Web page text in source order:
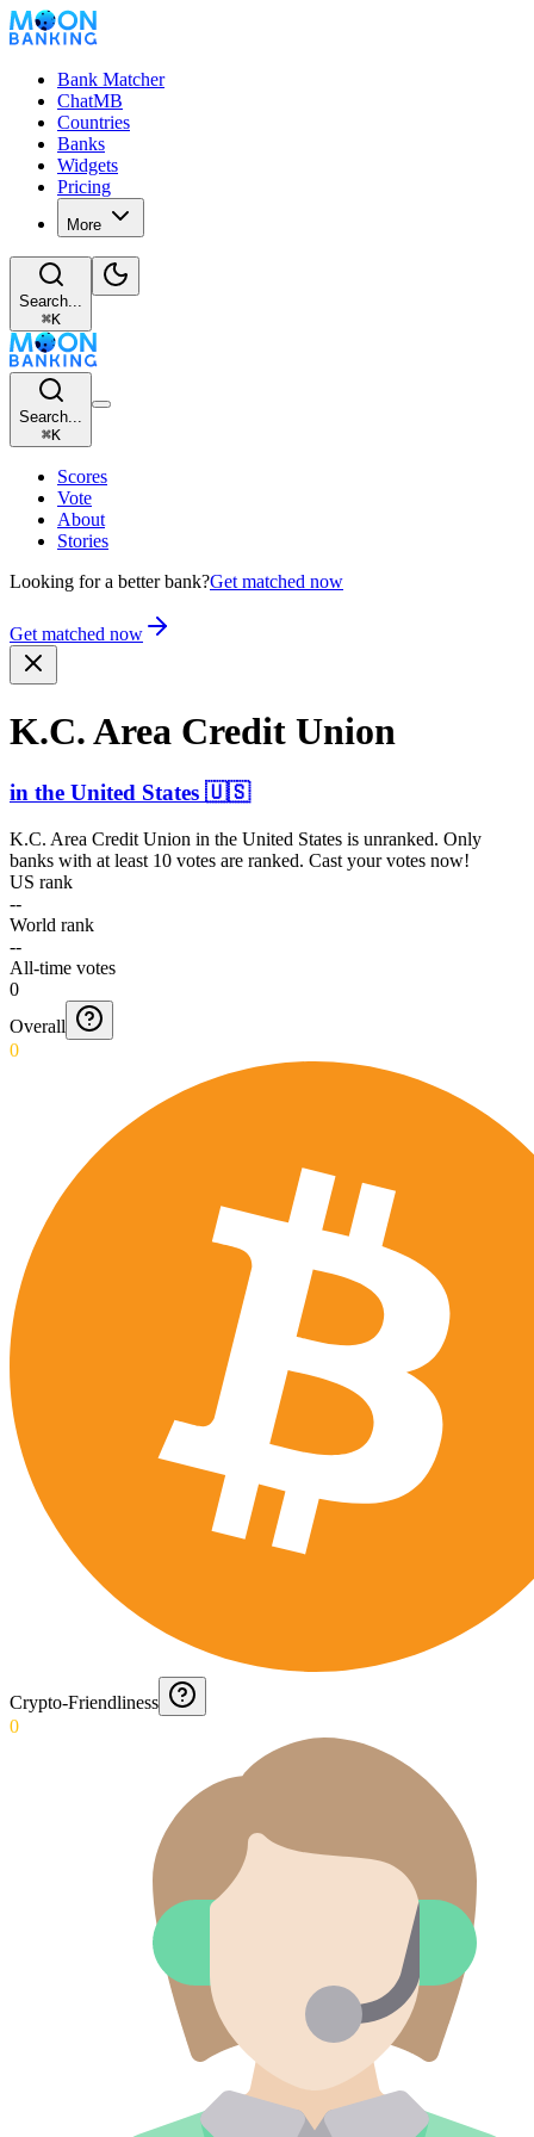
Bank Matcher
ChatMB
Countries
Banks
Widgets
Pricing
More
Search...
⌘K
Search...
⌘K
Scores
Vote
About
Stories
Looking for a better bank?Get matched now
Get matched now
K.C. Area Credit Union
in the United States 🇺🇸
K.C. Area Credit Union in the United States is unranked. Only
banks with at least 10 votes are ranked. Cast your votes now!
US rank
--
World rank
--
All-time votes
0
Overall
0
Crypto-Friendliness
0